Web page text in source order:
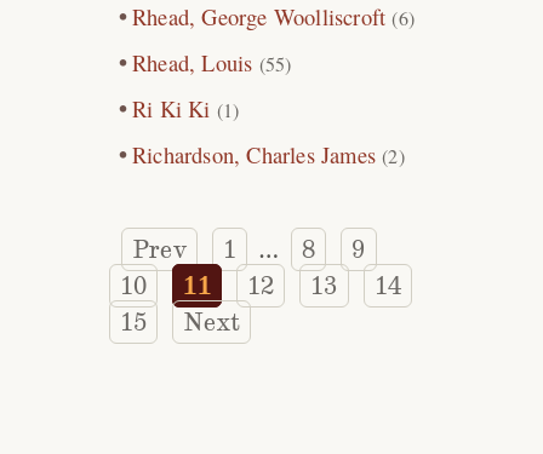
Rhead, George Woolliscroft (6)
Rhead, Louis (55)
Ri Ki Ki (1)
Richardson, Charles James (2)
Prev 1 … 8
9
10
11 12 13
14
15
Next